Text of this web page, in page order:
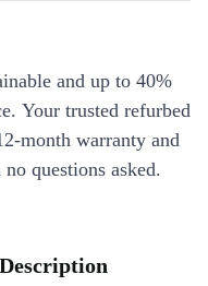
and up to 40%
Your trusted refurbed
month warranty and
questions asked.